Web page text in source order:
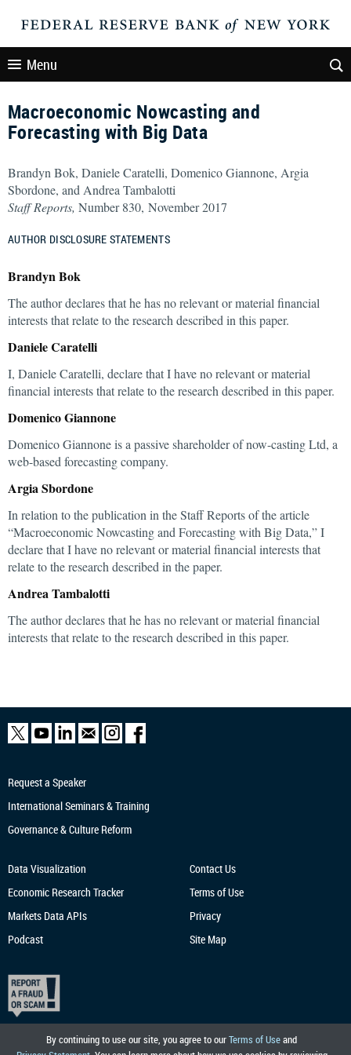
Menu
Macroeconomic Nowcasting and
Forecasting with Big Data
Brandyn Bok, Daniele Caratelli, Domenico Giannone, Argia
Sbordone, and Andrea Tambalotti
Staff Reports, Number 830, November 2017
AUTHOR DISCLOSURE STATEMENTS
Brandyn Bok
The author declares that he has no relevant or material financial
interests that relate to the research described in this paper.
Daniele Caratelli
I, Daniele Caratelli, declare that I have no relevant or material
financial interests that relate to the research described in this paper.
Domenico Giannone
Domenico Giannone is a passive shareholder of now-casting Ltd, a
web-based forecasting company.
Argia Sbordone
In relation to the publication in the Staff Reports of the article
“Macroeconomic Nowcasting and Forecasting with Big Data,” I
declare that I have no relevant or material financial interests that
relate to the research described in the paper.
Andrea Tambalotti
The author declares that he has no relevant or material financial
interests that relate to the research described in this paper.
By continuing to use our site, you agree to ourTerms of Useand
Request a Speaker
International Seminars & Training
Governance & Culture Reform
Data Visualization
Economic Research Tracker
Markets Data APIs
Podcast
Contact Us
Terms of Use
Privacy
Site Map